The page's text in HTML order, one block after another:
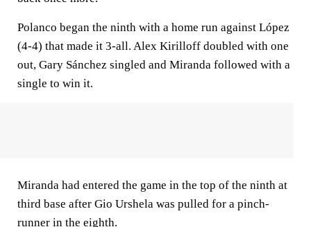
Polanco began the ninth with a home run against López
(4-4) that made it 3-all. Alex Kirilloff doubled with one
out, Gary Sánchez singled and Miranda followed with a
single to win it.
Miranda had entered the game in the top of the ninth at
third base after Gio Urshela was pulled for a pinch-
runner in the eighth.